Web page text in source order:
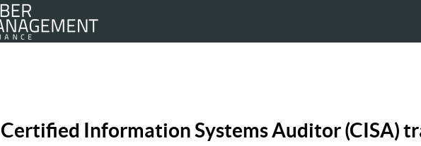
Certified Information Systems Auditor (CISA)